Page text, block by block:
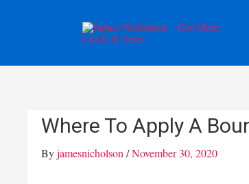
Where To Apply A
Byjamesnicholson/November 30, 2020